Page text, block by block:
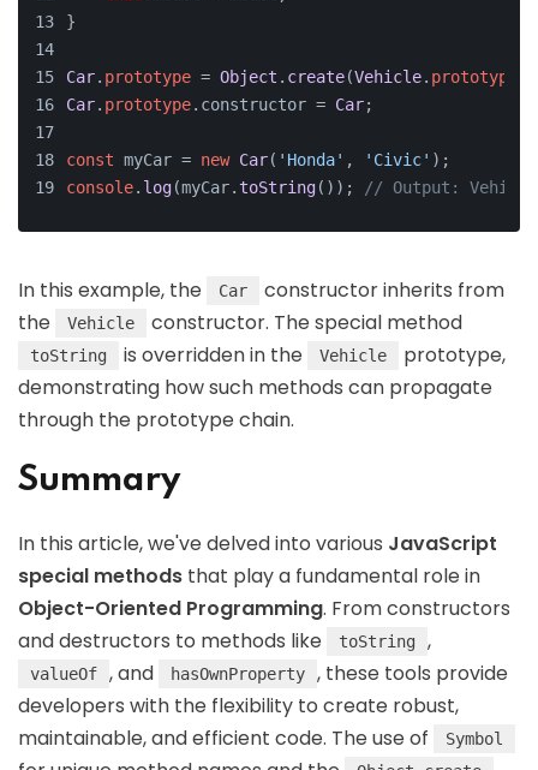
}
Car. prototype = Object . create(Vehicle. prototype
Car. prototype. constructor = Car;
const myCar = new Car( 'Honda' , 'Civic' );
console. log(myCar.toString()); // Output:
In this example, the Car
constructor inherits from
the
Vehicle constructor. The special method
toString is overridden in the Vehicle
prototype,
demonstrating how such methods can propagate
through the prototype chain.
Summary
In this article, we've delved into various JavaScript
special methods that play a fundamental role in
Object-Oriented Programming. From constructors
and destructors to methods like
toString ,
valueOf , and hasOwnProperty
, these tools provide
developers with the flexibility to create robust,
maintainable, and efficient code. The use of
Symbol